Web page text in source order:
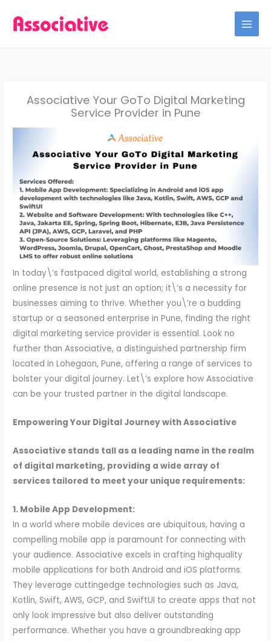
Associative Your GoTo Digital Marketing
Service Provider in Pune
In today\’s fastpaced digital world, establishing a strong
online presence is not just an option; it\’s a necessity for
businesses aiming to thrive. Whether you\’re a budding
startup or a seasoned enterprise in Pune, finding the right
digital marketing service provider is essential. Look no
further than Associative, a distinguished partnership firm
located in Lohegaon, Pune, offering a range of services to
bolster your digital journey. Let\’s explore how Associative
can be your trusted partner in the digital landscape.
Empowering Your Digital Journey with Associative
Associative stands tall as a leading name in the realm
of digital marketing, providing a wide array of
services tailored to meet your unique requirements:
1. Mobile App Development:
In a world where mobile devices are ubiquitous, having a
compelling mobile app is paramount for connecting with
your audience. Associative excels in crafting highquality
mobile applications for both Android and iOS platforms.
They leverage cuttingedge technologies such as Java,
Kotlin, Swift, AWS, GCP, and SwiftUI to create apps that not
only look impressive but also deliver outstanding
performance. Whether you have a groundbreaking app